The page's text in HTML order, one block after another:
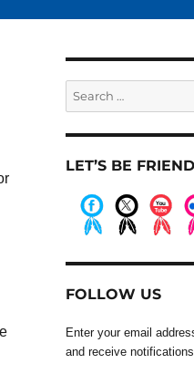
Search
for:
LET’S BE
FOLLOW US
Enter your email
and receive